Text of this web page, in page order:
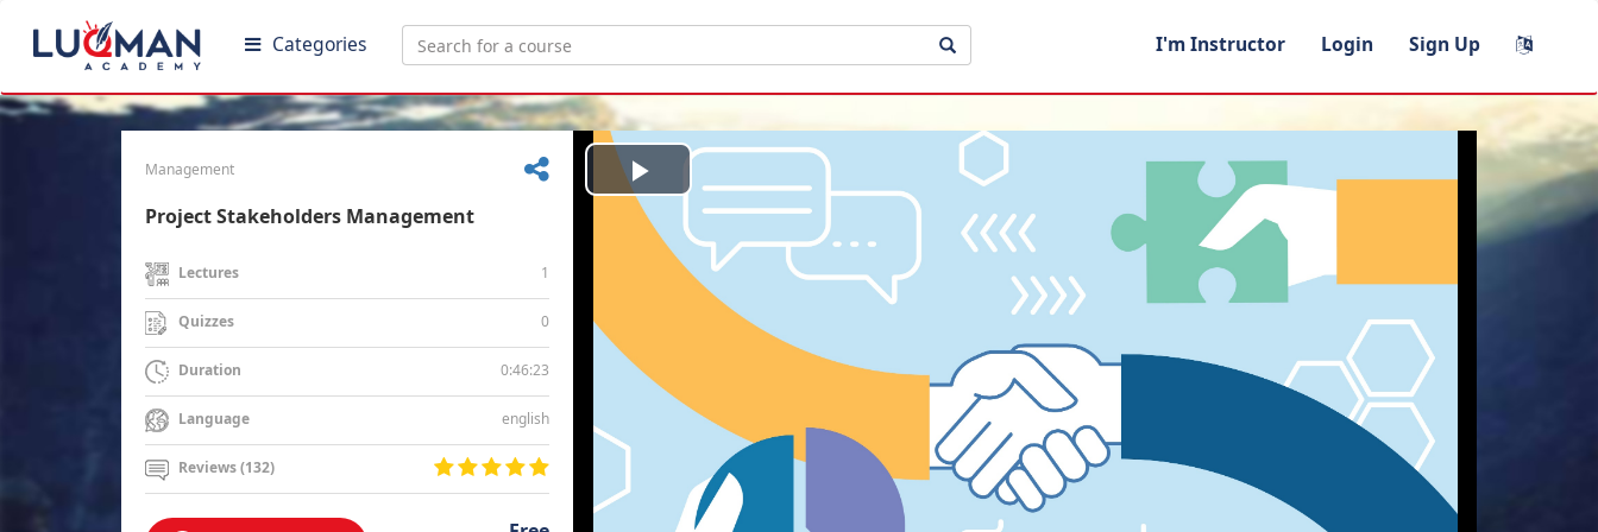
Categories I'm Instructor Login Sign Up
Management
Project Stakeholders Management
Lectures 1
Quizzes 0
Duration 0:46:23
Language english
Reviews (132)
Play
Video